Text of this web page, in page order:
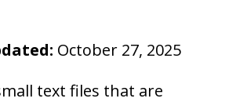
October 27, 2025
text files that are